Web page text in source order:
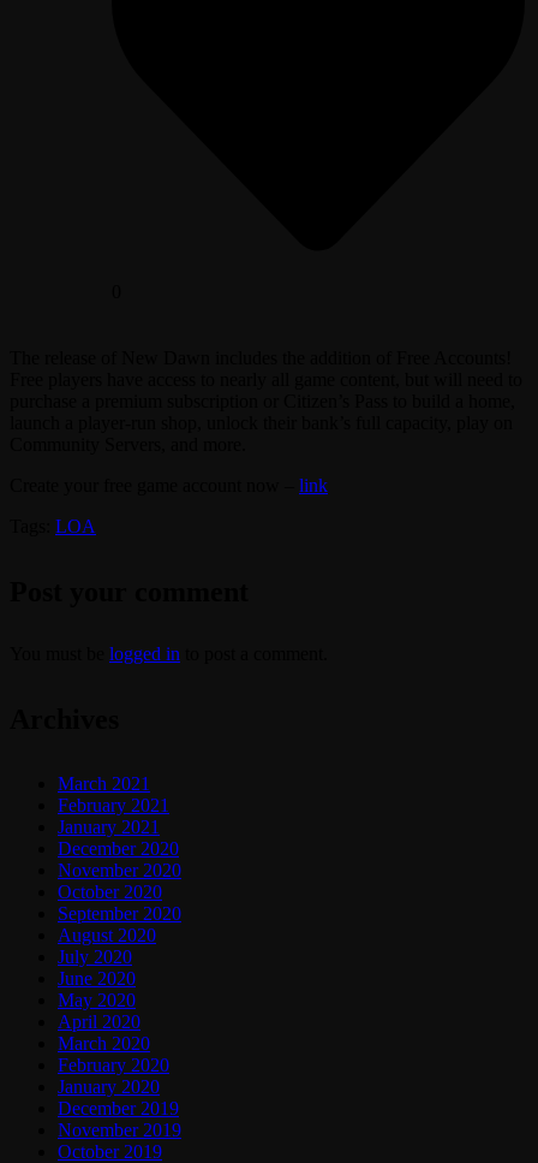
link
LOA
logged in
March 2021
February 2021
January 2021
December 2020
November 2020
October 2020
September 2020
August 2020
July 2020
June 2020
May 2020
April 2020
March 2020
February 2020
January 2020
December 2019
November 2019
October 2019